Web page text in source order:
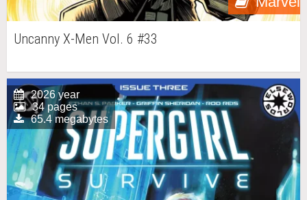
Uncanny X-Men Vol. 6 #33
2026 year
34 pages
65.4 megabytes